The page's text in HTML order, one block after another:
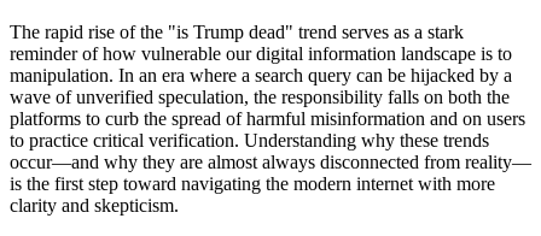
The rapid rise of the "is Trump dead" trend serves as a stark
reminder of how vulnerable our digital information landscape is to
manipulation. In an era where a search query can be hijacked by a
wave of unverified speculation, the responsibility falls on both the
platforms to curb the spread of harmful misinformation and on users
to practice critical verification. Understanding why these trends
occur—and why they are almost always disconnected from reality—
is the first step toward navigating the modern internet with more
clarity and skepticism.